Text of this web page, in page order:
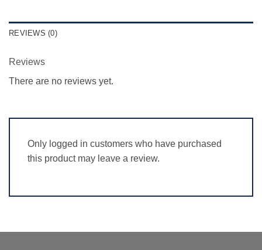
REVIEWS (0)
Reviews
There are no reviews yet.
Only logged in customers who have purchased
this product may leave a review.